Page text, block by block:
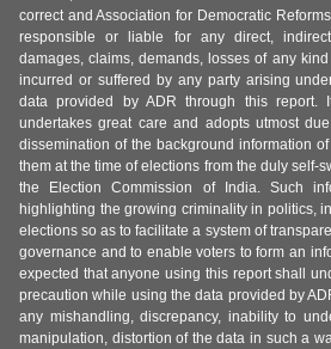
correct and Association for Democratic
responsible or liable for any direct,
damages, claims, demands, losses of any
incurred or suffered by any party arising
data provided by ADR through this
undertakes great care and adopts utmost
dissemination of the background information
them at the time of elections from the duly self-
the Election Commission of India. Such
highlighting the growing criminality in politics,
elections so as to facilitate a system of
governance and to enable voters to form an
expected that anyone using this report shall
precaution while using the data provided by
any mishandling, discrepancy, inability to
manipulation, distortion of the data in such a